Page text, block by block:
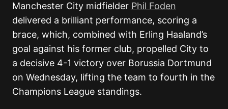
Manchester City midfielder Phil Foden
delivered a brilliant performance, scoring a
brace, which, combined with Erling Haaland’s
goal against his former club, propelled City to
a decisive 4-1 victory over Borussia Dortmund
on Wednesday, lifting the team to fourth in the
Champions League standings.